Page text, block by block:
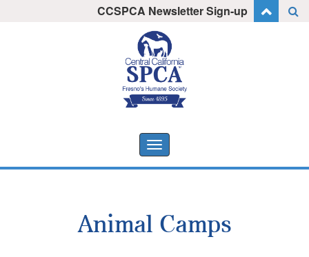
CCSPCA Newsletter Sign-up
Toggle
navigation
Animal Camps